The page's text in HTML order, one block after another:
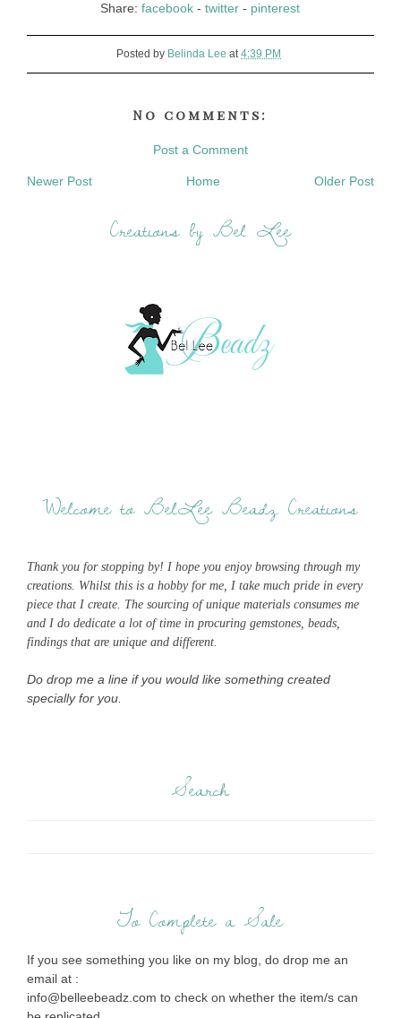
Share:facebook -twitter - pinterest
Posted by Belinda Lee at4:39 PM
No comments:
Post a Comment
Newer Post Older Post
Home
Creations by Bel Lee
Welcome to BelLee Beadz Creations
Thank you for stopping by! I hope you enjoy browsing through my
creations. Whilst this is a hobby for me, I take much pride in every
piece that I create. The sourcing of unique materials consumes me
and I do dedicate a lot of time in procuring gemstones, beads,
findings that are unique and different.
Do drop me a line if you would like something created
specially for you.
Search
To Complete a Sale
If you see something you like on my blog, do drop me an
email at :
info@belleebeadz.com to check on whether the item/s can